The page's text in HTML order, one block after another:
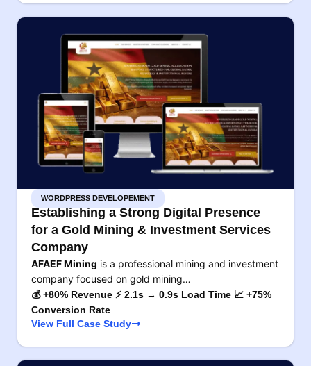
WORDPRESS DEVELOPEMENT
Establishing a Strong Digital Presence
for a Gold Mining & Investment Services
Company
AFAEF Mining is a professional mining and investment
company focused on gold mining…
💰 +80% Revenue ⚡ 2.1s → 0.9s Load Time 📈 +75%
Conversion Rate
View Full Case Study